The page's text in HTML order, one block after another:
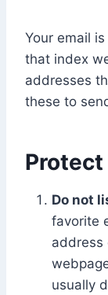
Your email
that index
addresses
these to
Protect
Do not
favorite
address
usually